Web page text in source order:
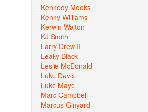
Kennedy Meeks
Kenny Williams
Kerwin Walton
KJ Smith
Larry Drew II
Leaky Black
Leslie McDonald
Luke Davis
Luke Maye
Marc Campbell
Marcus Ginyard